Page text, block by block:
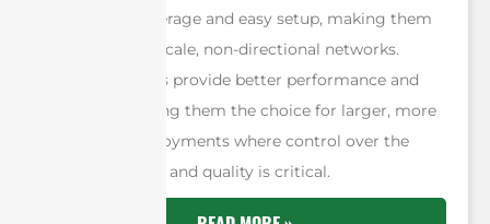
for general coverage and easy setup, making them
ideal for small-scale, non-directional networks.
Sector antennas provide better performance and
precision, making them the choice for larger, more
structured deployments where control over the
network’s reach and quality is critical.